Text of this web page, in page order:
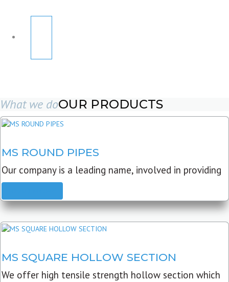
What we doOUR PRODUCTS
MS ROUND PIPES
Our company is a leading name, involved in providing
MS SQUARE HOLLOW SECTION
We offer high tensile strength hollow section which